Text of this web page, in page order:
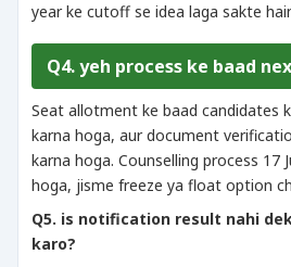
year ke cutoff se idea laga sakte
Q4. yeh process ke baad
Seat allotment ke baad candidates
karna hoga, aur document
karna hoga. Counselling process 17
hoga, jisme freeze ya float option
Q5. is notification result nahi
karo?